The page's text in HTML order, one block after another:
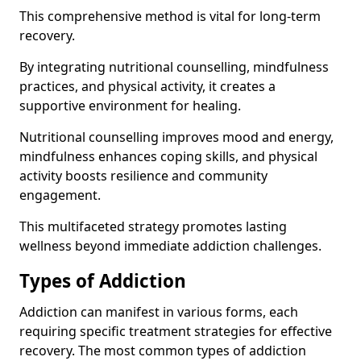
This comprehensive method is vital for long-term
recovery.
By integrating nutritional counselling, mindfulness
practices, and physical activity, it creates a
supportive environment for healing.
Nutritional counselling improves mood and energy,
mindfulness enhances coping skills, and physical
activity boosts resilience and community
engagement.
This multifaceted strategy promotes lasting
wellness beyond immediate addiction challenges.
Types of Addiction
Addiction can manifest in various forms, each
requiring specific treatment strategies for effective
recovery. The most common types of addiction